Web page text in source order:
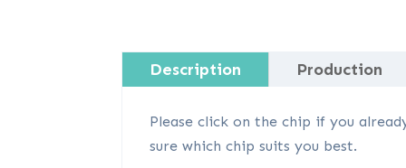
Description Production
Please click on the chip if you
sure which chip suits you best.